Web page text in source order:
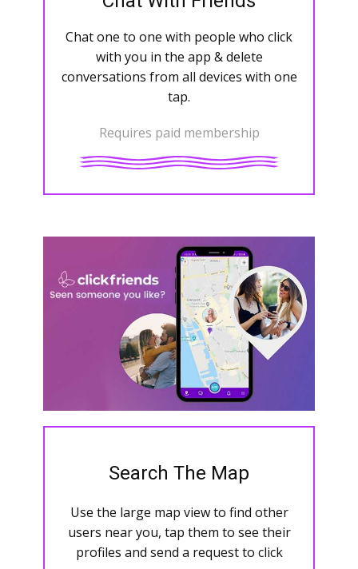
Chat one to one with people who click
with you in the app & delete
conversations from all devices with one
tap.
Requires paid membership
Search The Map
Use the large map view to find other
users near you, tap them to see their
profiles and send a request to click